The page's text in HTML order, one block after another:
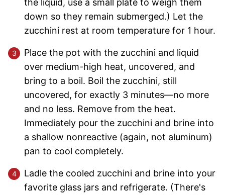
down so they remain submerged.) Let the
zucchini rest at room temperature for 1 hour.
Place the pot with the zucchini and liquid
over medium-high heat, uncovered, and
bring to a boil. Boil the zucchini, still
uncovered, for exactly 3 minutes—no more
and no less. Remove from the heat.
Immediately pour the zucchini and brine into
a shallow nonreactive (again, not aluminum)
pan to cool completely.
Ladle the cooled zucchini and brine into your
favorite glass jars and refrigerate. (There's